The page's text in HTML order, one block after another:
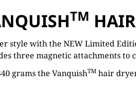
TM
style with the NEW Limited
three magnetic attachments to
grams the VanquishTM hair